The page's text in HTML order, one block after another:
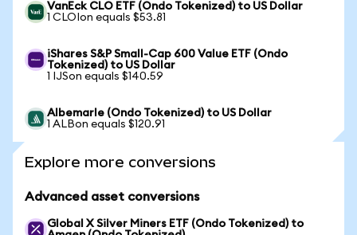
VanEck CLO ETF (Ondo Tokenized) to US Dollar
1 CLOIon equals $53.81
iShares S&P Small-Cap 600 Value ETF (Ondo
Tokenized) to US Dollar
1 IJSon equals $140.59
Albemarle (Ondo Tokenized) to US Dollar
1 ALBon equals $120.91
Explore more conversions
Advanced asset conversions
Global X Silver Miners ETF (Ondo Tokenized) to